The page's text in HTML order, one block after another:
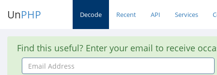
UnPHP Decode Recent API Services
Find this useful? Enter your email to receive
Email
Address